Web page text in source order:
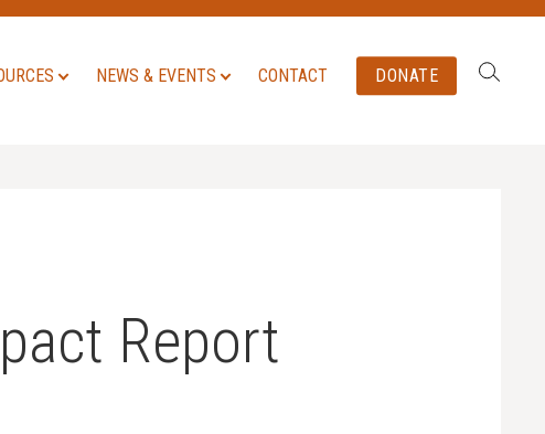
NEWS & EVENTS CONTACT DONATE Search:
Report